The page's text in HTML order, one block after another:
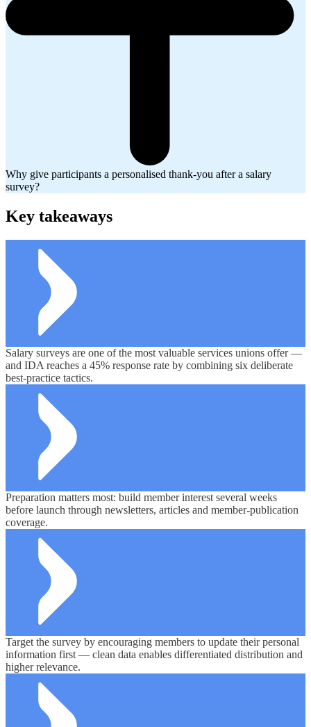
Why give participants a personalised thank-you after a salary
survey?
Key takeaways
Salary surveys are one of the most valuable services unions offer —
and IDA reaches a 45% response rate by combining six deliberate
best-practice tactics.
Preparation matters most: build member interest several weeks
before launch through newsletters, articles and member-publication
coverage.
Target the survey by encouraging members to update their personal
information first — clean data enables differentiated distribution and
higher relevance.